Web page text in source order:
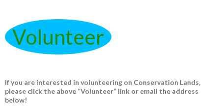
Volunteer
If you are interested in volunteering on Conservation Lands,
please click the above “Volunteer” link or email the address
below!